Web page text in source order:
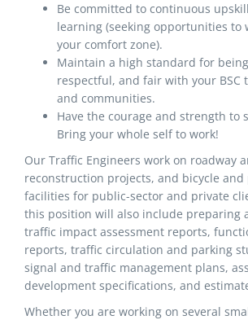
Be committed to continuous
learning (seeking opportunities to
your comfort zone).
Maintain a high standard for
respectful, and fair with your BSC
and communities.
Have the courage and strength to
Bring your whole self to work!
Our Traffic Engineers work on roadway
reconstruction projects, and bicycle and
facilities for public-sector and private
this position will also include preparing
traffic impact assessment reports,
reports, traffic circulation and parking
signal and traffic management plans,
development specifications, and
Whether you are working on several